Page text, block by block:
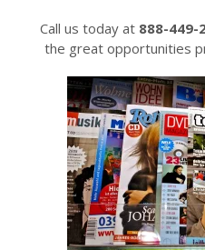
Call us today at 888-449-
the great opportunities